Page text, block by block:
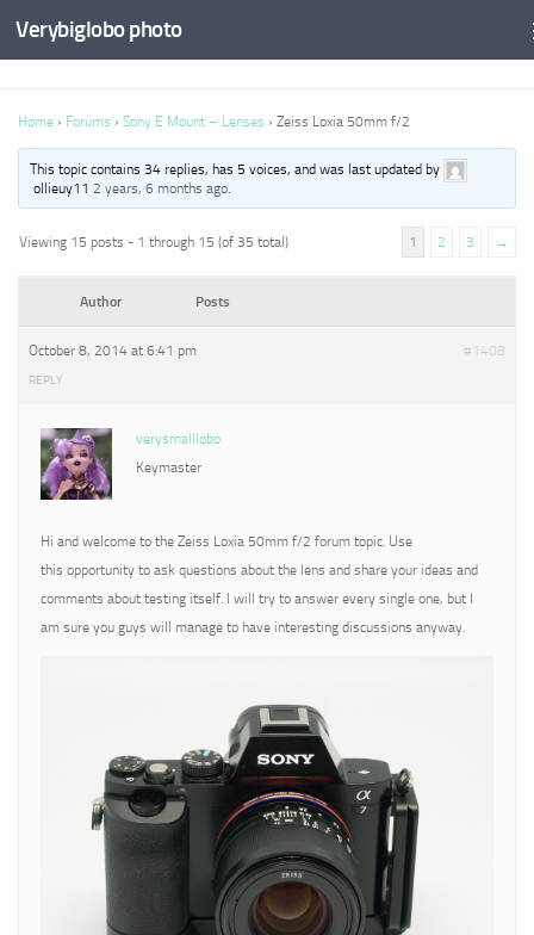
Verybiglobo photo
Home › Forums › Sony E Mount – Lenses › Zeiss Loxia 50mm f/2
This topic contains 34 replies, has 5 voices, and was last updated by
ollieuy112 years, 6 months ago.
Viewing 15 posts - 1 through 15 (of 35 total) 1 2 3 →
Author Posts
October 8, 2014 at 6:41 pm #1408
REPLY
verysmalllobo
Keymaster
Hi and welcome to the Zeiss Loxia 50mm f/2 forum topic. Use
this opportunity to ask questions about the lens and share your ideas and
comments about testing itself. I will try to answer every single one, but I
am sure you guys will manage to have interesting discussions anyway.